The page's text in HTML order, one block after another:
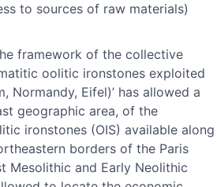
to sources of raw materials)
framework of the collective
oolitic ironstones exploited
Normandy, Eifel)’ has allowed a
geographic area, of the
ironstones (OIS) available along
borders of the Paris
Mesolithic and Early Neolithic